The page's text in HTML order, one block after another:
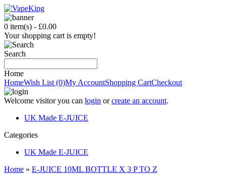
0 item(s) - £0.00
Your shopping cart is empty!
Search
Home
HomeWish List (0)My AccountShopping CartCheckout
Welcome visitor you can login orcreate an account.
UK Made E-JUICE
Categories
UK Made E-JUICE
Home » E-JUICE 10ML BOTTLE X 3 P TO Z